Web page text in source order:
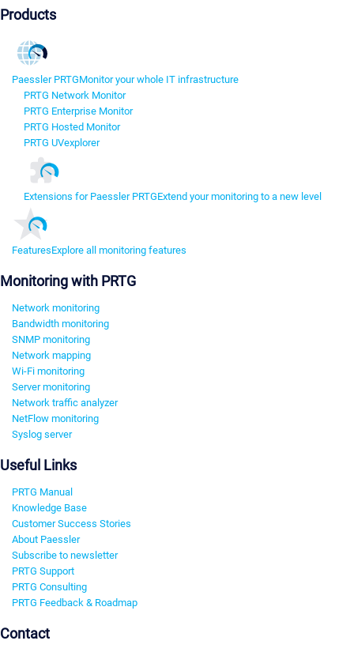
Products
Paessler PRTGMonitor your whole IT infrastructure
PRTG Network Monitor
PRTG Enterprise Monitor
PRTG Hosted Monitor
PRTG UVexplorer
Extensions for Paessler PRTGExtend your monitoring to a new level
FeaturesExplore all monitoring features
Monitoring with PRTG
Network monitoring
Bandwidth monitoring
SNMP monitoring
Network mapping
Wi-Fi monitoring
Server monitoring
Network traffic analyzer
NetFlow monitoring
Syslog server
Useful Links
PRTG Manual
Knowledge Base
Customer Success Stories
About Paessler
Subscribe to newsletter
PRTG Support
PRTG Consulting
PRTG Feedback & Roadmap
Contact